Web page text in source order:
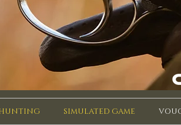
SIMULATED GAME